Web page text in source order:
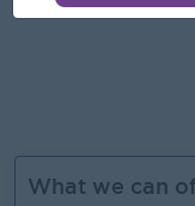
What we can